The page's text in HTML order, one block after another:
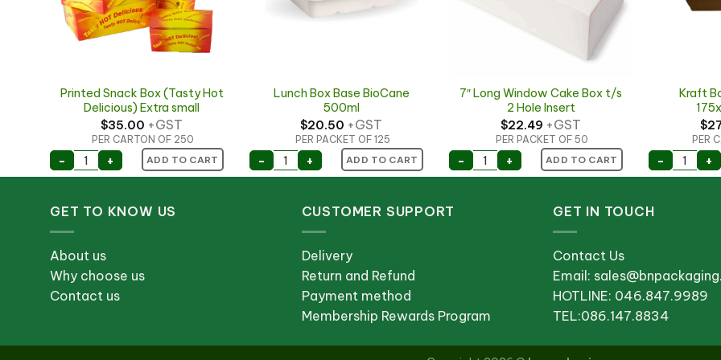
Printed Snack Box (Tasty Hot
Delicious) Extra small
$35.00 +GST
PER CARTON OF 250
ADD TO CART
- Printed Snack Box (Tasty Hot Delicious) Extra small quantity
+
Lunch Box Base BioCane
500ml
$20.50 +GST
PER PACKET OF 125
ADD TO CART
- Lunch Box Base BioCane 500ml quantity
+
7″ Long Window Cake Box t/s
2 Hole Insert
$22.49 +GST
PER PACKET OF 50
ADD TO CART
- 7" Long Window Cake Box t/s 2 Hole
+
Kraft
$
PER
- Kraft +
Lid 70x70x105mm quantity
GET TO KNOW US
About us
Why choose us
Contact us
CUSTOMER SUPPORT
Delivery
Return and Refund
Payment method
Membership Rewards Program
GET IN TOUCH
Contact Us
Email:
HOTLINE: 046.847.9989
TEL:086.147.8834